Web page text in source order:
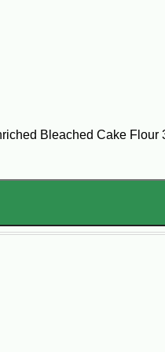
round cake pans. Cream butter
been chilled in freezer for a
25 minutes. Cool. Cover with
Bleached Cake Flour